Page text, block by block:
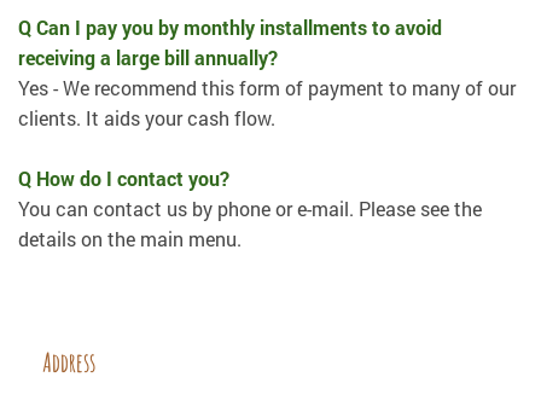
Q Can I pay you by monthly installments to avoid
receiving a large bill annually?
Yes - We recommend this form of payment to many of our
clients. It aids your cash flow.
Q How do I contact you?
You can contact us by phone or e-mail. Please see the
details on the main menu.
Address